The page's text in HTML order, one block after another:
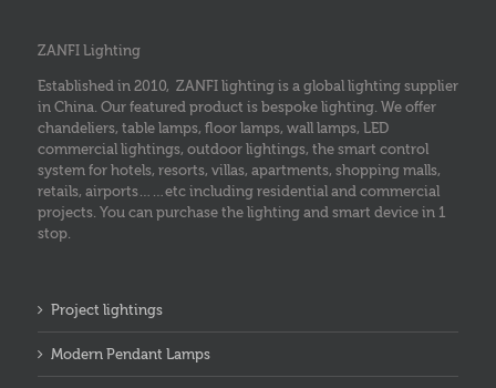
ZANFI Lighting
Established in 2010, ZANFI lighting is a global lighting supplier
in China. Our featured product is bespoke lighting. We offer
chandeliers, table lamps, floor lamps, wall lamps, LED
commercial lightings, outdoor lightings, the smart control
system for hotels, resorts, villas, apartments, shopping malls,
retails, airports……etc including residential and commercial
projects. You can purchase the lighting and smart device in 1
stop.
Project lightings
Modern Pendant Lamps